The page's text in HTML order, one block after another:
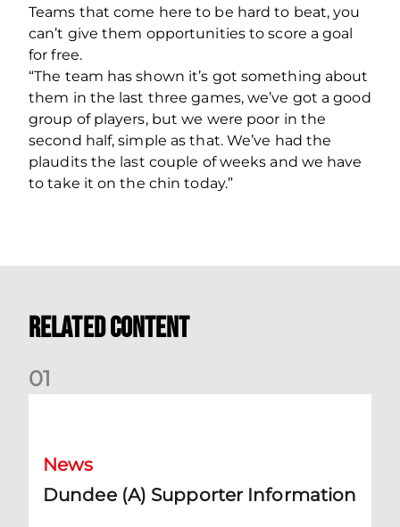
Teams that come here to be hard to beat, you
can’t give them opportunities to score a goal
for free.
“The team has shown it’s got something about
them in the last three games, we’ve got a good
group of players, but we were poor in the
second half, simple as that. We’ve had the
plaudits the last couple of weeks and we have
to take it on the chin today.”
Related Content
01
News
Dundee (A) Supporter Information